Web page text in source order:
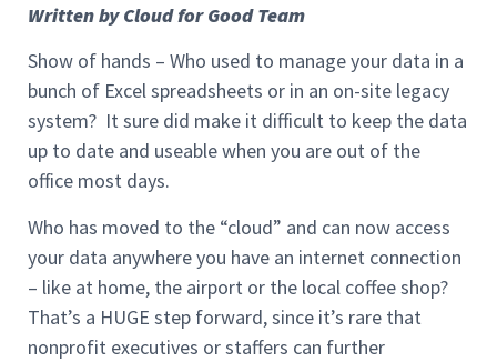
Written by Cloud for Good Team
Show of hands – Who used to manage your data in a
bunch of Excel spreadsheets or in an on-site legacy
system? It sure did make it difficult to keep the data
up to date and useable when you are out of the
office most days.
Who has moved to the “cloud” and can now access
your data anywhere you have an internet connection
– like at home, the airport or the local coffee shop?
That’s a HUGE step forward, since it’s rare that
nonprofit executives or staffers can further